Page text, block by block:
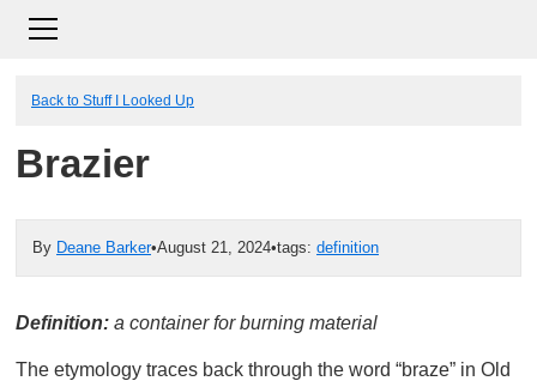
Back to Stuff I Looked Up
Brazier
By Deane Barker•August 21, 2024•tags: definition
Definition: a container for burning material
The etymology traces back through the word “braze” in Old